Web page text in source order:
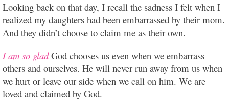
Looking back on that day, I recall the sadness I felt when I
realized my daughters had been embarrassed by their mom.
And they didn’t choose to claim me as their own.
I am so glad God chooses us even when we embarrass
others and ourselves. He will never run away from us when
we hurt or leave our side when we call on him. We are
loved and claimed by God.